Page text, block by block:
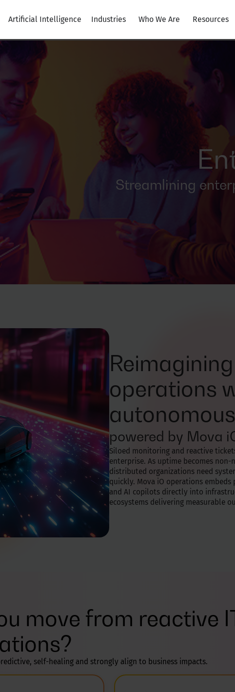
Artificial Intelligence Industries Who We Are Resources
Streamlining
operations
powered by Mova
Siloed monitoring and reactive
enterprise. As uptime becomes
distributed organizations need
quickly. Mova iO operations
and AI copilots directly into
ecosystems delivering measurable
move from reactive
self-healing and strongly align to business impacts.